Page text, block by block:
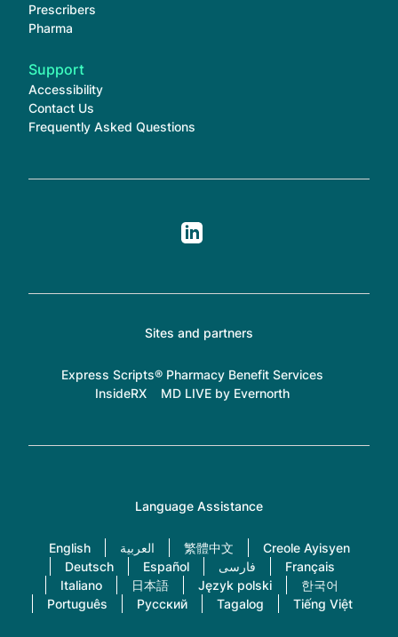
Prescribers
Pharma
Support
Accessibility
Contact Us
Frequently Asked Questions
Sites and partners
Express Scripts® Pharmacy Benefit Services
InsideRX
MD LIVE by Evernorth
Language Assistance
English العربية 繁體中文
Creole Ayisyen
Deutsch
Español فارسی
Français
Italiano
日本語 Język polski
한국어
Português
Русский Tagalog Tiếng Việt